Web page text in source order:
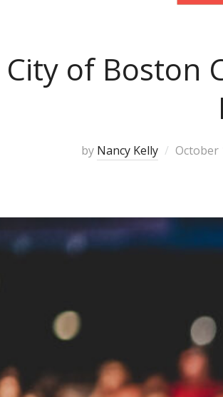
City of Boston
by Nancy Kelly October